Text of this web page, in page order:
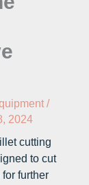
/
2024
cutting
to cut
further